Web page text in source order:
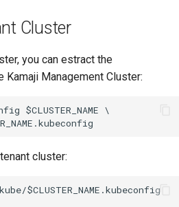
Cluster
you can estract the
Kamaji Management Cluster:
$CLUSTER_NAME \
cluster:
$CLUSTER_NAME.kubeconfig